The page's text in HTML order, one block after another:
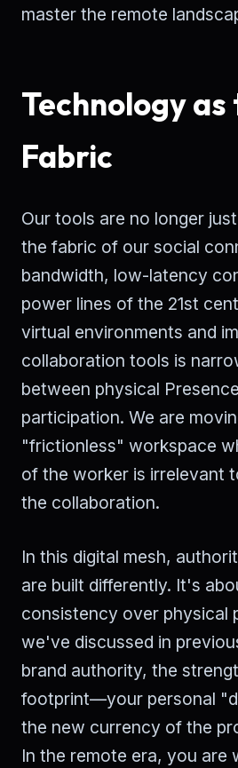
master the remote
Technology as
Fabric
Our tools are no longer
the fabric of our social
bandwidth, low-latency
power lines of the 21st
virtual environments and
collaboration tools is
between physical
participation. We are
"frictionless" workspace
of the worker is irrelevant
the collaboration.
In this digital mesh,
are built differently. It's
consistency over physical
we've discussed in
brand authority, the
footprint—your personal
the new currency of the
In the remote era, you are